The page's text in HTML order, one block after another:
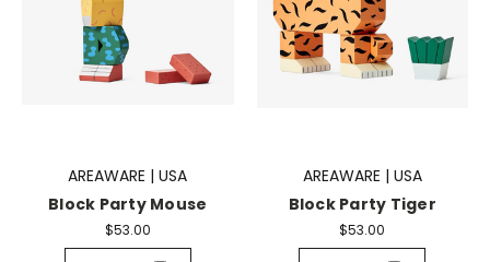
AREAWARE | USA
Block Party Mouse
$53.00
AREAWARE | USA
Block Party Tiger
$53.00